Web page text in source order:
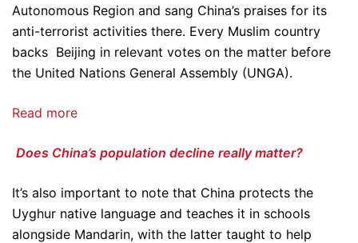
Autonomous Region and sang China’s praises for its
anti-terrorist activities there. Every Muslim country
backs Beijing in relevant votes on the matter before
the United Nations General Assembly (UNGA).
Read more
Does China’s population decline really matter?
It’s also important to note that China protects the
Uyghur native language and teaches it in schools
alongside Mandarin, with the latter taught to help